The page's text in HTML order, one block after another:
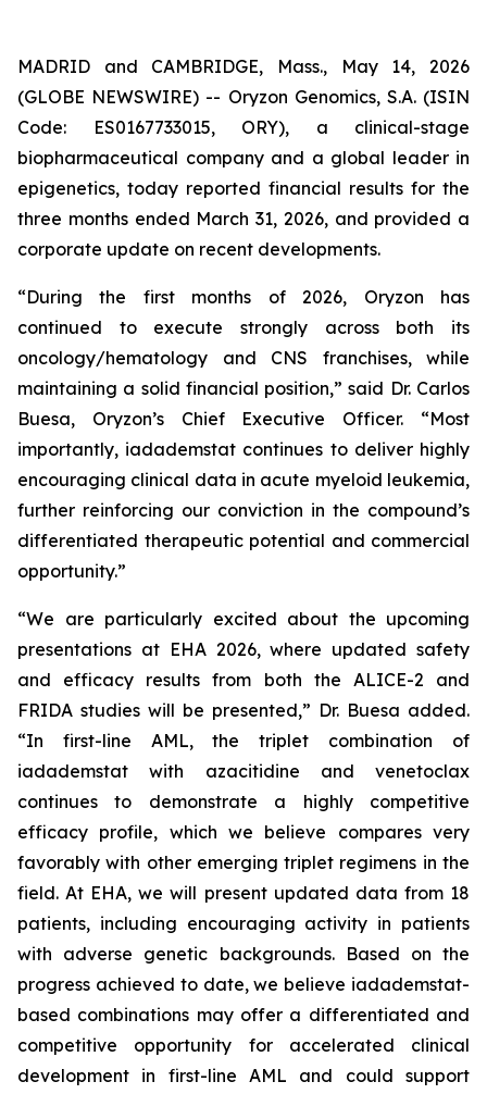
MADRID and CAMBRIDGE, Mass., May 14, 2026
(GLOBE NEWSWIRE) -- Oryzon Genomics, S.A. (ISIN
Code: ES0167733015, ORY), a clinical-stage
biopharmaceutical company and a global leader in
epigenetics, today reported financial results for the
three months ended March 31, 2026, and provided a
corporate update on recent developments.
“During the first months of 2026, Oryzon has
continued to execute strongly across both its
oncology/hematology and CNS franchises, while
maintaining a solid financial position,” said Dr. Carlos
Buesa, Oryzon’s Chief Executive Officer. “Most
importantly, iadademstat continues to deliver highly
encouraging clinical data in acute myeloid leukemia,
further reinforcing our conviction in the compound’s
differentiated therapeutic potential and commercial
opportunity.”
“We are particularly excited about the upcoming
presentations at EHA 2026, where updated safety
and efficacy results from both the ALICE-2 and
FRIDA studies will be presented,” Dr. Buesa added.
“In first-line AML, the triplet combination of
iadademstat with azacitidine and venetoclax
continues to demonstrate a highly competitive
efficacy profile, which we believe compares very
favorably with other emerging triplet regimens in the
field. At EHA, we will present updated data from 18
patients, including encouraging activity in patients
with adverse genetic backgrounds. Based on the
progress achieved to date, we believe iadademstat-
based combinations may offer a differentiated and
competitive opportunity for accelerated clinical
development in first-line AML and could support